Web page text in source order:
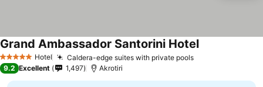
5 Stars Hotel Caldera-edge suites with private pools
Grand Ambassador Santorini Hotel
9.2 Excellent 1,497 Akrotiri